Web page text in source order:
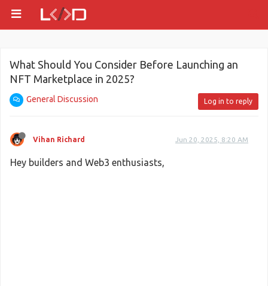
What Should You Consider Before Launching an
NFT Marketplace in 2025?
General Discussion Log in to reply
Vihan Richard Jun 20, 2025, 8:20 AM
Hey builders and Web3 enthusiasts,